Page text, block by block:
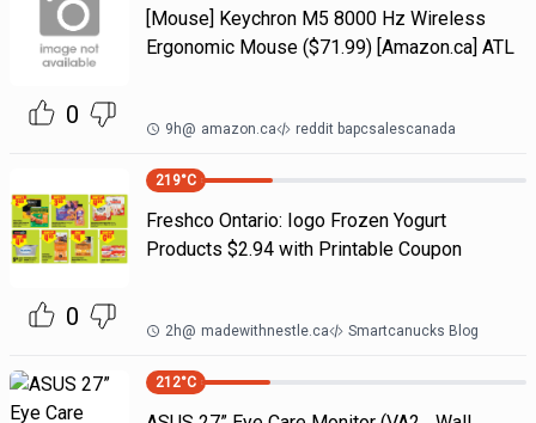
0
[Mouse] Keychron M5 8000 Hz Wireless
Ergonomic Mouse ($71.99) [Amazon.ca] ATL
9h@ amazon.ca reddit bapcsalescanada
0
219°C
Freshco Ontario: Iogo Frozen Yogurt
Products $2.94 with Printable Coupon
2h@ madewithnestle.ca Smartcanucks Blog
212°C